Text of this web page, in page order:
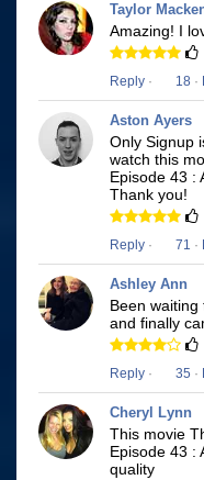
Taylor
Amazing! I
Reply · 18 ·
Aston Ayers
Only Signup
watch this
Episode 43 :
Thank you!
Reply · 71 ·
Ashley Ann
Been
and finally
Reply · 35 ·
Cheryl Lynn
This movie
Episode 43 :
quality